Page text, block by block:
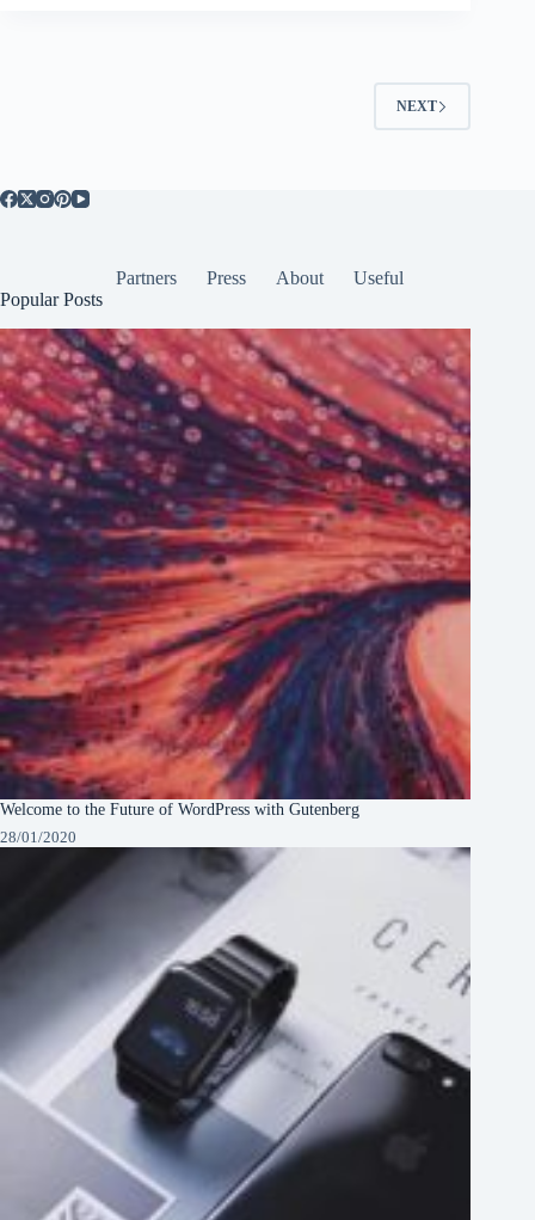
NEXT
Partners Press About
Useful
Popular Posts
Welcome to the Future of WordPress with Gutenberg
28/01/2020